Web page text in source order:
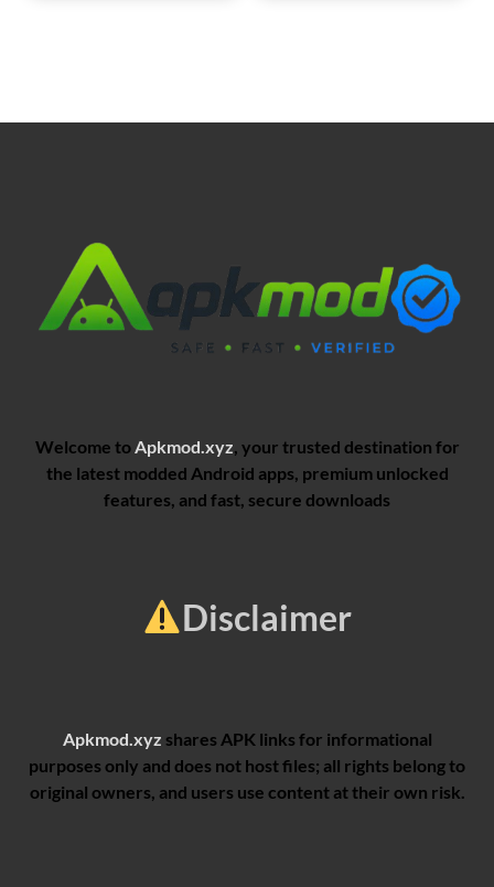
Welcome to Apkmod.xyz , your trusted destination for
the latest modded Android apps, premium unlocked
features, and fast, secure downloads
Disclaimer
Apkmod.xyz shares APK links for informational
purposes only and does not host files; all rights belong to
original owners, and users use content at their own risk.